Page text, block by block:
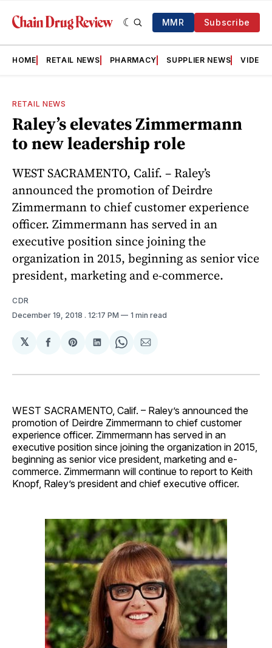
MMR Subscribe
HOME RETAIL NEWS PHARMACY SUPPLIER NEWS VIDEOS
RETAIL NEWS
Raley’s elevates Zimmermann
to new leadership role
WEST SACRAMENTO, Calif. – Raley’s
announced the promotion of Deirdre
Zimmermann to chief customer experience
officer. Zimmermann has served in an
executive position since joining the
organization in 2015, beginning as senior vice
president, marketing and e-commerce.
CDR
December 19, 2018 . 12:17 PM 1 min read
𝕏
Share
Facebook
Share
Pinterest
Share
LinkedIn
Share
WhatsApp
Share
Email
WEST SACRAMENTO, Calif. – Raley’s announced the
promotion of Deirdre Zimmermann to chief customer
experience officer. Zimmermann has served in an
executive position since joining the organization in 2015,
beginning as senior vice president, marketing and e-
commerce. Zimmermann will continue to report to Keith
Knopf, Raley’s president and chief executive officer.